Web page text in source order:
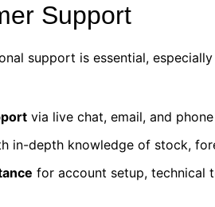
Support
support is essential,
via live chat, email, and phone
in-depth knowledge of stock,
for account setup, technical